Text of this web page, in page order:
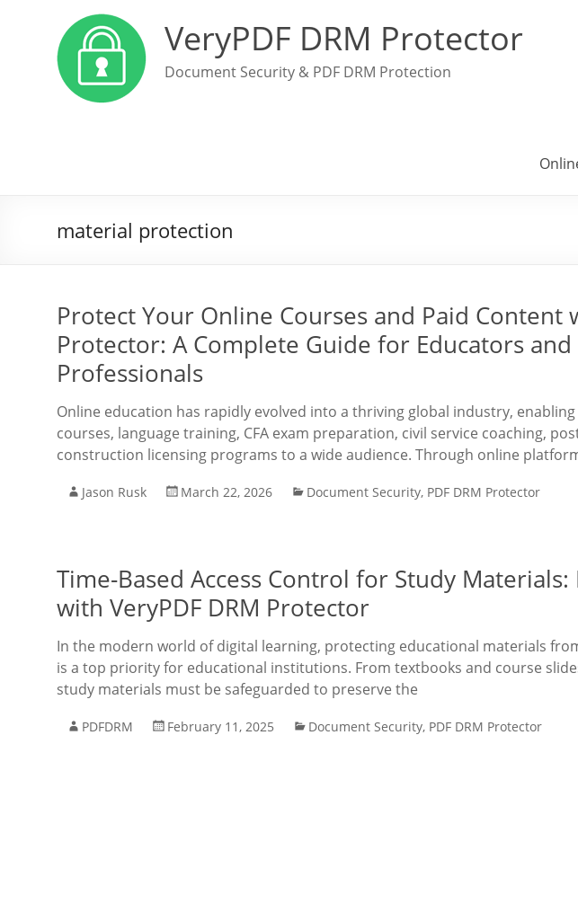
VeryPDF DRM Protector
Document Security & PDF DRM Protection
material protection
Protect Your Online Courses and Paid Content
Protector: A Complete Guide for Educators
Professionals
Online education has rapidly evolved into a thriving global industry,
courses, language training, CFA exam preparation, civil service coaching,
construction licensing programs to a wide audience. Through online
Jason Rusk March 22, 2026 Document Security, PDF DRM Protector
Time-Based Access Control for Study
with VeryPDF DRM Protector
In the modern world of digital learning, protecting educational materials
is a top priority for educational institutions. From textbooks and course
study materials must be safeguarded to preserve the
PDFDRM February 11, 2025 Document Security, PDF DRM Protector